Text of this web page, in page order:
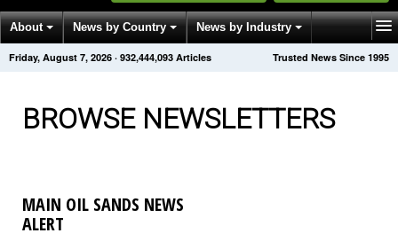
About News by Country News by Industry
Get News Alerts Press Releases Trusted News Since 1995
Friday, August 7, 2026 · 932,444,094 Articles
BROWSE NEWSLETTERS
MAIN OIL SANDS NEWS
ALERT